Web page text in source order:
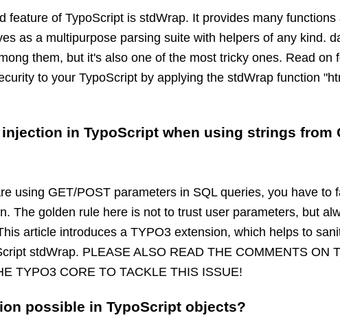
feature of TypoScript is stdWrap. It provides many
as a multipurpose parsing suite with helpers of any kind.
them, but it's also one of the most tricky ones. Read on
to your TypoScript by applying the stdWrap function
injection in TypoScript when using strings from
using GET/POST parameters in SQL queries, you have to
The golden rule here is not to trust user parameters, but
article introduces a TYPO3 extension, which helps to
stdWrap. PLEASE ALSO READ THE COMMENTS ON
TYPO3 CORE TO TACKLE THIS ISSUE!
possible in TypoScript objects?